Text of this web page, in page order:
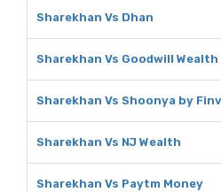
Sharekhan Vs Dhan
Sharekhan Vs Goodwill Wealth
Sharekhan Vs Shoonya by
Sharekhan Vs NJ Wealth
Sharekhan Vs Paytm Money